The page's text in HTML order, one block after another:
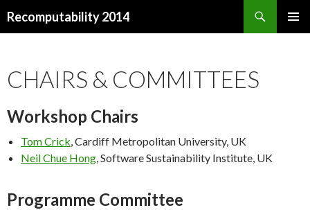
Recomputability 2014
CHAIRS & COMMITTEES
Workshop Chairs
Tom Crick, Cardiff Metropolitan University, UK
Neil Chue Hong, Software Sustainability Institute, UK
Programme Committee